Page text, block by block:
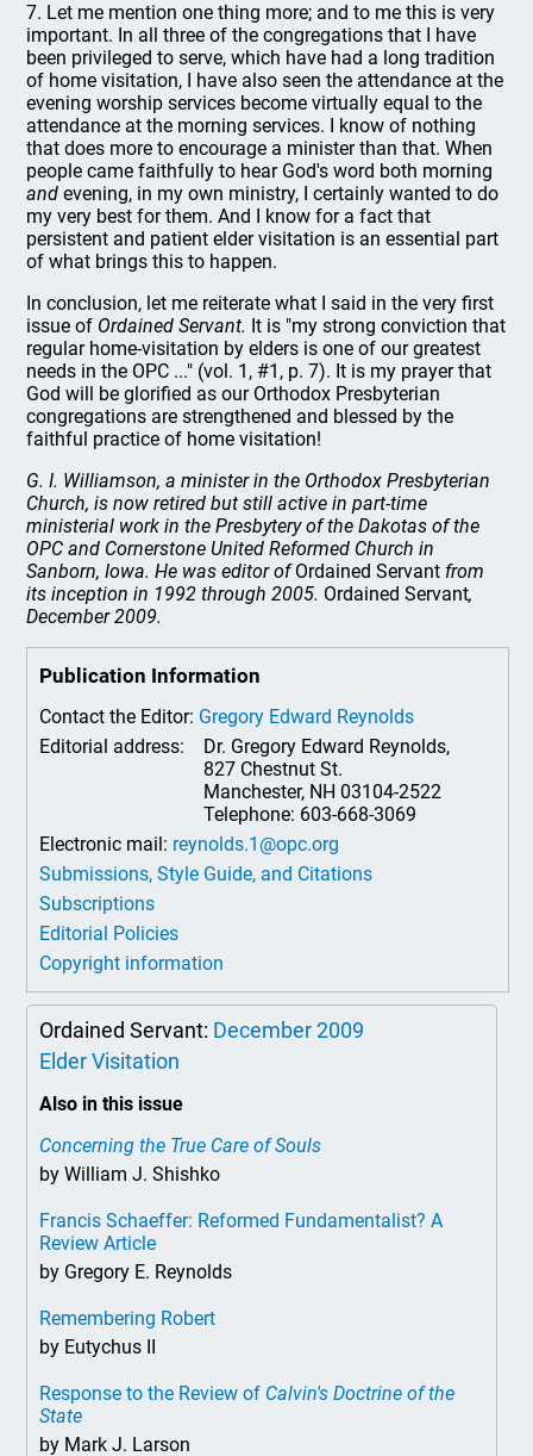
7. Let me mention one thing more; and to me this is very
important. In all three of the congregations that I have
been privileged to serve, which have had a long tradition
of home visitation, I have also seen the attendance at the
evening worship services become virtually equal to the
attendance at the morning services. I know of nothing
that does more to encourage a minister than that. When
people came faithfully to hear God's word both morning
and evening, in my own ministry, I certainly wanted to do
my very best for them. And I know for a fact that
persistent and patient elder visitation is an essential part
of what brings this to happen.
In conclusion, let me reiterate what I said in the very first
issue of Ordained Servant. It is "my strong conviction that
regular home-visitation by elders is one of our greatest
needs in the OPC ..." (vol. 1, #1, p. 7). It is my prayer that
God will be glorified as our Orthodox Presbyterian
congregations are strengthened and blessed by the
faithful practice of home visitation!
G. I. Williamson, a minister in the Orthodox Presbyterian
Church, is now retired but still active in part-time
ministerial work in the Presbytery of the Dakotas of the
OPC and Cornerstone United Reformed Church in
Sanborn, Iowa. He was editor ofOrdained Servant from
its inception in 1992 through 2005. Ordained Servant,
December 2009.
Publication Information
Contact the Editor: Gregory Edward Reynolds
Editorial address:
Dr. Gregory Edward Reynolds,
827 Chestnut St.
Manchester, NH 03104-2522
Telephone: 603-668-3069
Electronic mail: reynolds.1@opc.org
Submissions, Style Guide, and Citations
Subscriptions
Editorial Policies
Copyright information
Ordained Servant: December 2009
Elder Visitation
Also in this issue
Concerning the True Care of Souls
by William J. Shishko
Francis Schaeffer: Reformed Fundamentalist? A
Review Article
by Gregory E. Reynolds
Remembering Robert
by Eutychus II
Response to the Review of Calvin's Doctrine of the
State
by Mark J. Larson